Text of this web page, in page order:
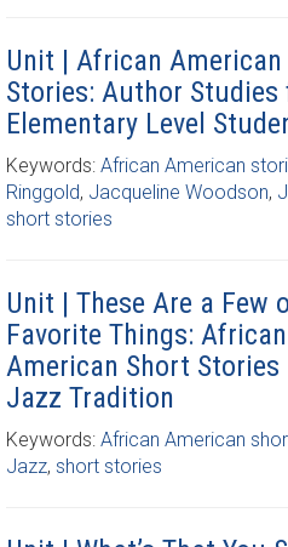
Unit | African
Stories: Author Studies
Elementary Level
Keywords: African American
Ringgold, Jacqueline Woodson,
short stories
Unit | These Are a Few
Favorite Things: African
American Short Stories
Jazz Tradition
Keywords: African American
Jazz, short stories